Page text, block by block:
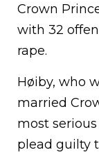
Crown
with 32
rape.
Høiby, who
married
most
plead guilty